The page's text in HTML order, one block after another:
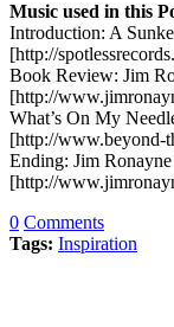
Music used in this
Introduction: A
[http://
Book Review: Jim
[http://
What’s On My
[http://www.beyond-
Ending: Jim
[http://
0 Comments
Tags: Inspiration